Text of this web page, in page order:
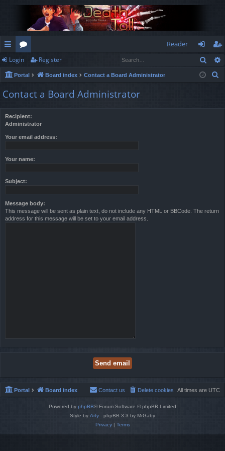
ui
ck
lin
or
u
m
Reader
og
in
eg
ist
Login Register
Portal Board index Contact a Board Administrator
Contact a Board Administrator
Recipient:
Administrator
Your email address:
Your name:
Subject:
Message body:
This message will be sent as plain text, do not include any HTML or BBCode. The return
address for this message will be set to your email address.
Portal Board index All times are UTC
Delete cookies
Contact us
Powered by phpBB® Forum Software © phpBB Limited
Style by Arty - phpBB 3.3 by MrGaby
Privacy| Terms